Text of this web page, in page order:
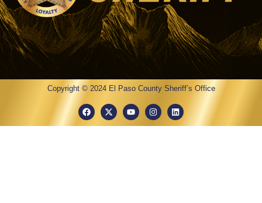
Copyright © 2024 El Paso County Sheriff’s Office